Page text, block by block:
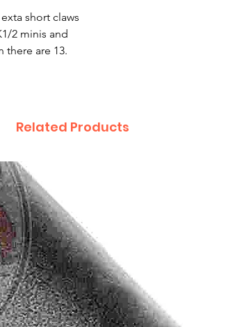
short claws
2 minis and
there are 13.
Related Products